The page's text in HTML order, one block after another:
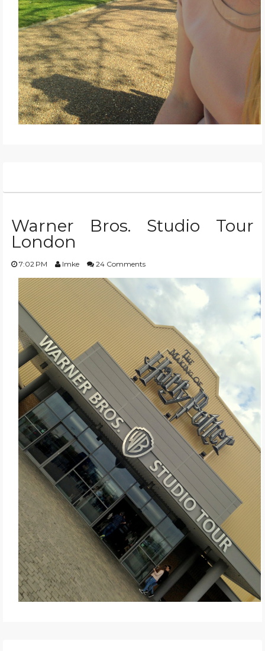
Warner Bros. Studio Tour
London
7:02 PM Imke 24 Comments